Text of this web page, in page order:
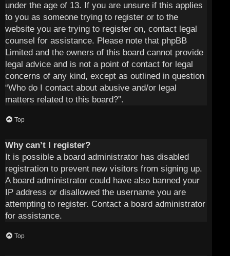
under the age of 13. If you are unsure if this applies
to you as someone trying to register or to the
website you are trying to register on, contact legal
counsel for assistance. Please note that phpBB
Limited and the owners of this board cannot provide
legal advice and is not a point of contact for legal
concerns of any kind, except as outlined in question
“Who do I contact about abusive and/or legal
matters related to this board?”.
Top
Why can’t I register?
It is possible a board administrator has disabled
registration to prevent new visitors from signing up.
A board administrator could have also banned your
IP address or disallowed the username you are
attempting to register. Contact a board administrator
for assistance.
Top